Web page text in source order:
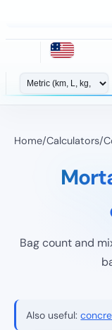
Home/Calculators/
Bag count and
Also useful: